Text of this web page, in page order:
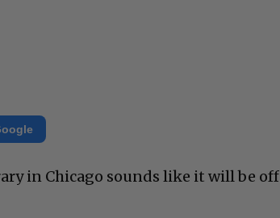
in Chicago sounds like it will be off